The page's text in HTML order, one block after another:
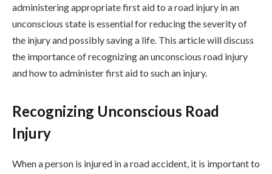
administering appropriate first aid to a road injury in an
unconscious state is essential for reducing the severity of
the injury and possibly saving a life. This article will discuss
the importance of recognizing an unconscious road injury
and how to administer first aid to such an injury.
Recognizing Unconscious Road
Injury
When a person is injured in a road accident, it is important to